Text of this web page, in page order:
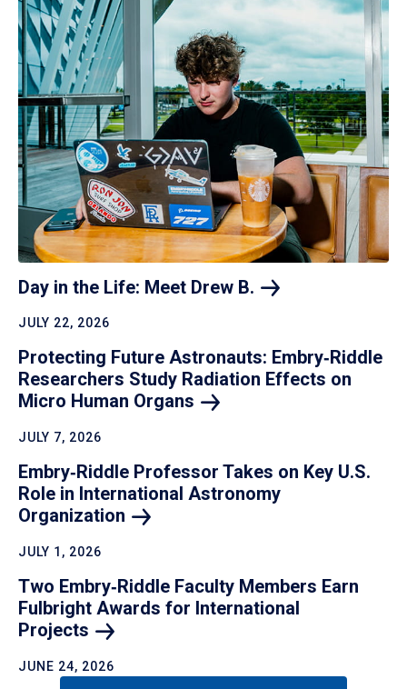
Day in the Life: Meet Drew B.
JULY 22, 2026
Protecting Future Astronauts: Embry‑Riddle
Researchers Study Radiation Effects on
Micro Human Organs
JULY 7, 2026
Embry‑Riddle Professor Takes on Key U.S.
Role in International Astronomy
Organization
JULY 1, 2026
Two Embry‑Riddle Faculty Members Earn
Fulbright Awards for International
Projects
JUNE 24, 2026